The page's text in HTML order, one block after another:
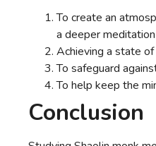
To create an
a deeper meditation
Achieving a state
To safeguard
To help keep the
Conclusion